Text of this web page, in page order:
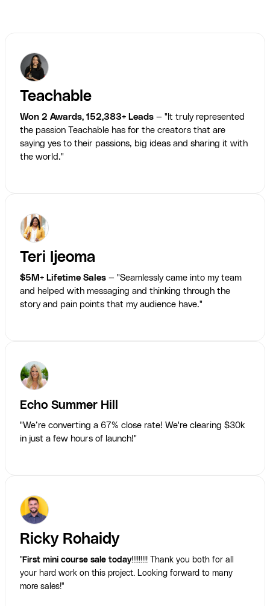
Teachable
Won 2 Awards, 152,383+ Leads — "It truly represented
the passion Teachable has for the creators that are
saying yes to their passions, big ideas and sharing it with
the world."
Teri Ijeoma
$5M+ Lifetime Sales — "Seamlessly came into my team
and helped with messaging and thinking through the
story and pain points that my audience have."
Echo Summer Hill
"We’re converting a 67% close rate! We're clearing $30k
in just a few hours of launch!"
Ricky Rohaidy
"First mini course sale today!!!!!!!!! Thank you both for all
your hard work on this project. Looking forward to many
more sales!"